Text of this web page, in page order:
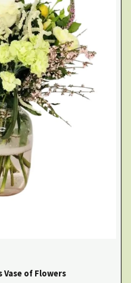
Vase of Flowers